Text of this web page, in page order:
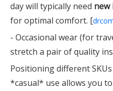
day will typically need new
for optimal comfort. [
- Occasional wear (for
stretch a pair of quality
Positioning different
*casual* use allows you